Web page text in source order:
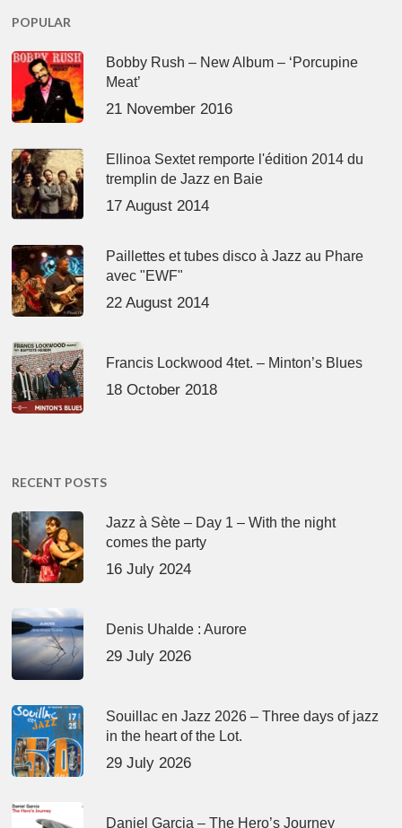
POPULAR
Bobby Rush – New Album – ‘Porcupine
Meat’
21 November 2016
Ellinoa Sextet remporte l'édition 2014 du
tremplin de Jazz en Baie
17 August 2014
Paillettes et tubes disco à Jazz au Phare
avec "EWF"
22 August 2014
Francis Lockwood 4tet. – Minton’s Blues
18 October 2018
RECENT POSTS
Jazz à Sète – Day 1 – With the night
comes the party
16 July 2024
Denis Uhalde : Aurore
29 July 2026
Souillac en Jazz 2026 – Three days of jazz
in the heart of the Lot.
29 July 2026
Daniel Garcia – The Hero’s Journey